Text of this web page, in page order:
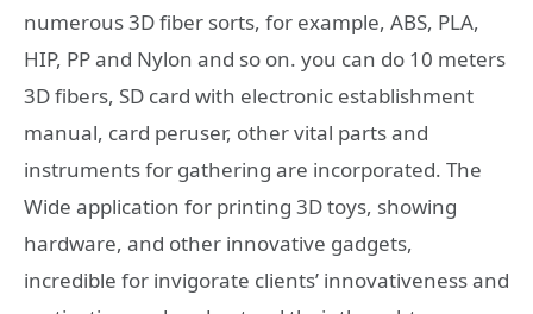
numerous 3D fiber sorts, for example, ABS, PLA,
HIP, PP and Nylon and so on. you can do 10 meters
3D fibers, SD card with electronic establishment
manual, card peruser, other vital parts and
instruments for gathering are incorporated. The
Wide application for printing 3D toys, showing
hardware, and other innovative gadgets,
incredible for invigorate clients’ innovativeness and